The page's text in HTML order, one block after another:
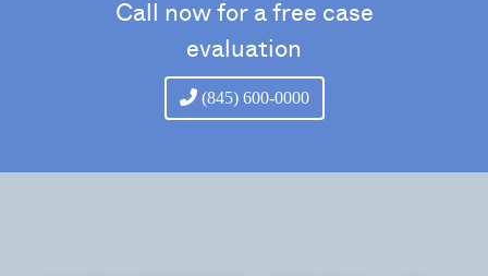
Call now for a free case
evaluation
(845) 600-0000